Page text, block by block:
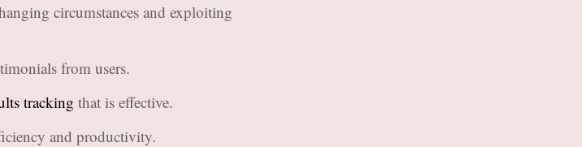
circumstances and exploiting
from users.
tracking that is effective.
and productivity.